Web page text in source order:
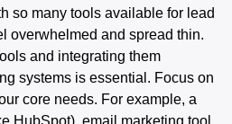
so many tools available for lead
overwhelmed and spread thin.
and integrating them
systems is essential. Focus on
core needs. For example, a